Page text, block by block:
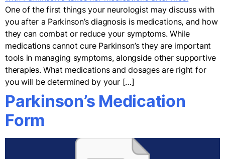
One of the first things your neurologist may discuss with
you after a Parkinson’s diagnosis is medications, and how
they can combat or reduce your symptoms. While
medications cannot cure Parkinson’s they are important
tools in managing symptoms, alongside other supportive
therapies. What medications and dosages are right for
you will be determined by your […]
Parkinson’s Medication
Form